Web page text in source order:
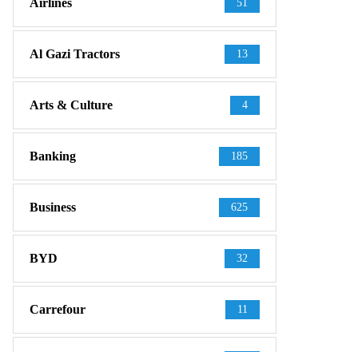
Airlines 51
Al Gazi Tractors 13
Arts & Culture 4
Banking 185
Business 625
BYD 32
Carrefour 11